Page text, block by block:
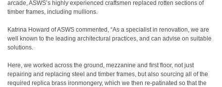
arcade, ASWS’s highly experienced craftsmen replaced rotten sections of
timber frames, including mullions.
Katrina Howard of ASWS commented, “As a specialist in renovation, we are
well known to the leading architectural practices, and can advise on suitable
solutions.
Here, we worked across the ground, mezzanine and first floor, not just
repairing and replacing steel and timber frames, but also sourcing all of the
required replica brass ironmongery, which we then re-patinated so that the